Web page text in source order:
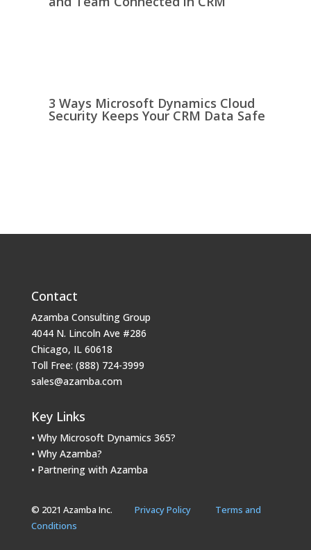
3 Ways Microsoft Dynamics Cloud
Security Keeps Your CRM Data Safe
Contact
Azamba Consulting Group
4044 N. Lincoln Ave #286
Chicago, IL 60618
Toll Free: (888) 724-3999
sales@azamba.com
Key Links
• Why Microsoft Dynamics 365?
• Why Azamba?
• Partnering with Azamba
© 2021 Azamba Inc. Privacy Policy
Terms and
Conditions